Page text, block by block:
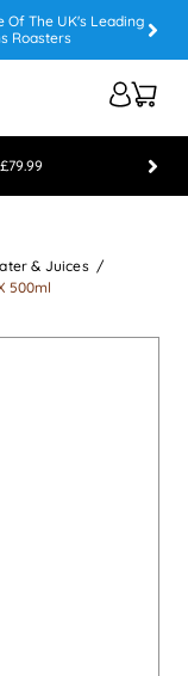
Of The UK's Leading
Roasters
& Juices
500ml